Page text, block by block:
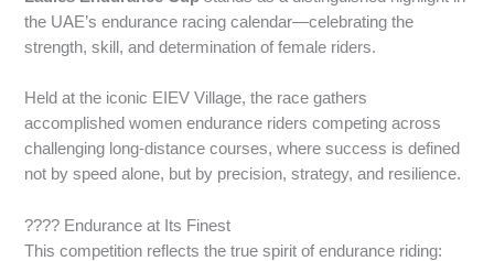
the UAE’s endurance racing calendar—celebrating the
strength, skill, and determination of female riders.
Held at the iconic EIEV Village, the race gathers
accomplished women endurance riders competing across
challenging long-distance courses, where success is defined
not by speed alone, but by precision, strategy, and resilience.
???? Endurance at Its Finest
This competition reflects the true spirit of endurance riding: